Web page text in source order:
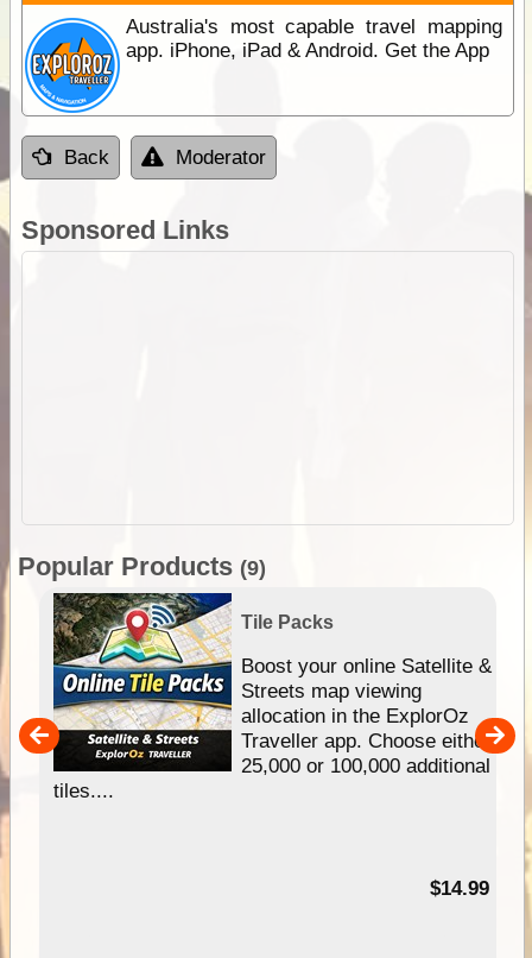
Australia's most capable travel mapping
app. iPhone, iPad & Android. Get the App
Back Moderator
Sponsored Links
Popular Products (9)
Tile Packs
Boost your online Satellite &
Streets map viewing
allocation in the ExplorOz
Traveller app. Choose either
25,000 or 100,000 additional
tiles....
$14.99